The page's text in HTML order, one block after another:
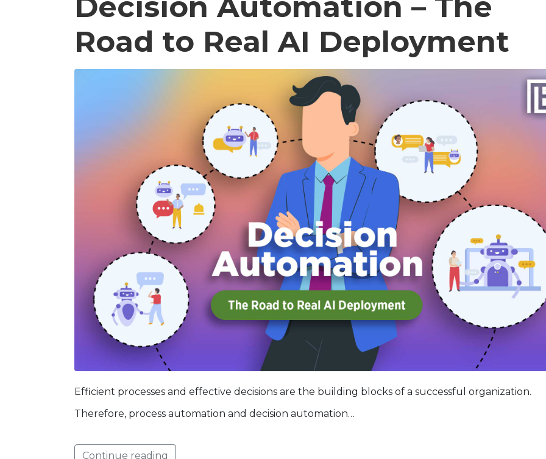
Road to Real AI Deployment
Efficient processes and effective decisions are the building blocks of a successful organization.
Therefore, process automation and decision automation…
Continue reading